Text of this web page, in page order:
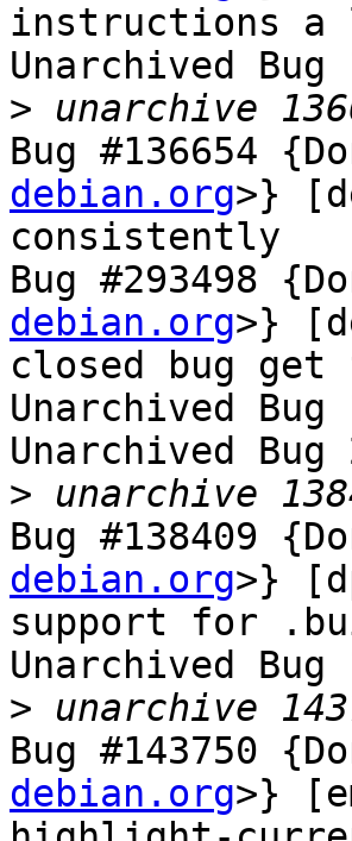
instructions
Unarchived Bug
>
Bug #136654
debian.org>}
consistently
Bug #293498
debian.org>}
closed bug get
Unarchived Bug
Unarchived Bug
>
Bug #138409
debian.org>}
support for
Unarchived Bug
>
Bug #143750
debian.org>}